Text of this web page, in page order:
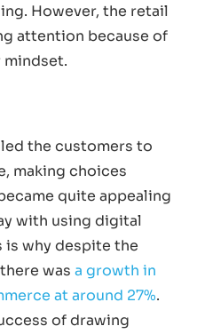
However, the retail
attention because of
the customers to
making choices
quite appealing
with using digital
is why despite the
was a growth in
at around 27%.
of drawing